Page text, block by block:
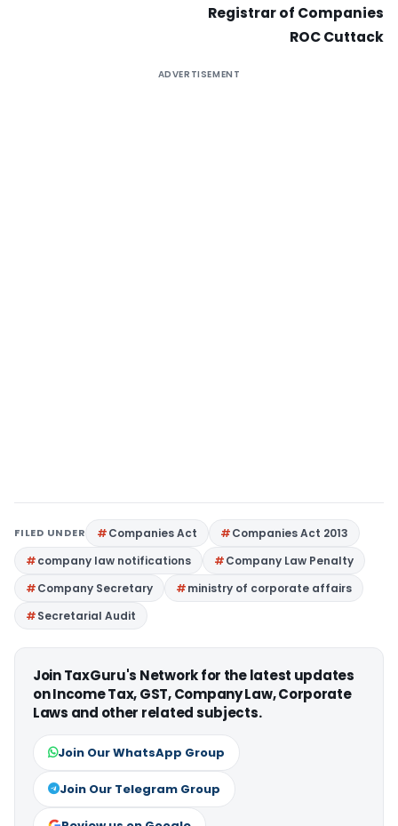
Registrar of Companies
ROC Cuttack
ADVERTISEMENT
FILED UNDER Companies Act
Companies Act 2013
company law notifications
Company Law Penalty
Company Secretary
ministry of corporate affairs
Secretarial Audit
Join TaxGuru's Network for the latest updates
on Income Tax, GST, Company Law, Corporate
Laws and other related subjects.
Join Our WhatsApp Group
Join Our Telegram Group